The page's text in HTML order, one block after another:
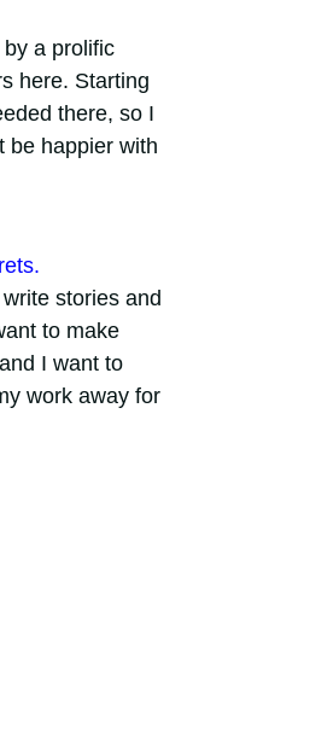
a prolific
here. Starting
there, so I
be happier with
stories and
to make
I want to
work away for